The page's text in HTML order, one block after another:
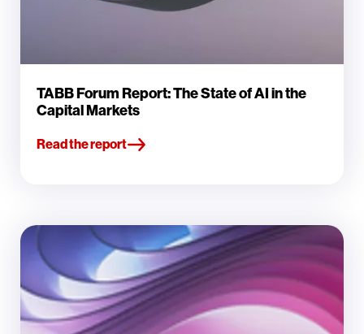
TABB Forum Report: The State of AI in the
Capital Markets
Read the report